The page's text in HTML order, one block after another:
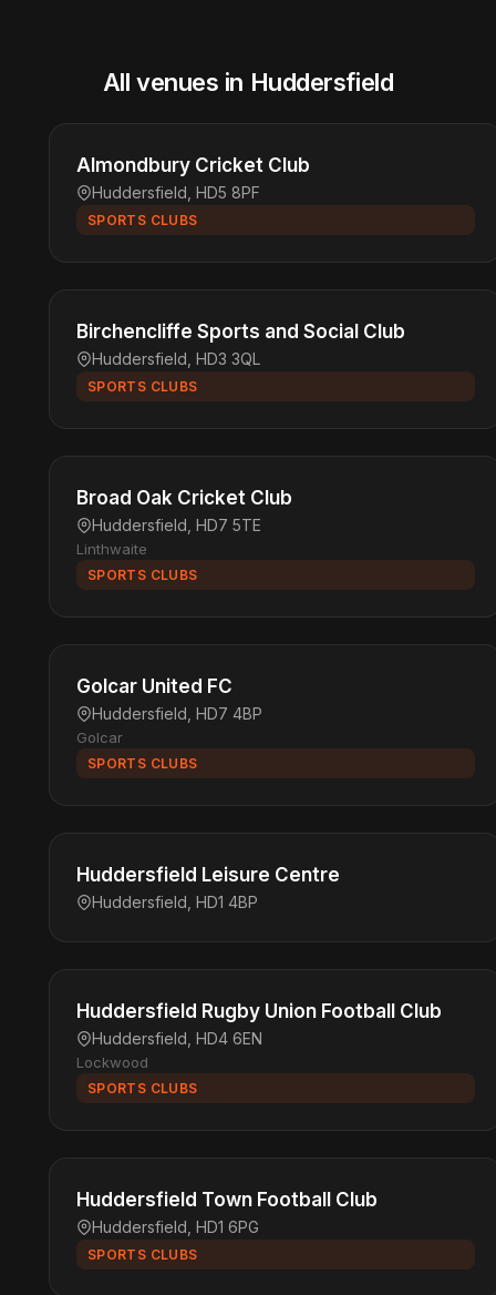
All venues in Huddersfield
Almondbury Cricket Club
Huddersfield, HD5 8PF
SPORTS CLUBS
Birchencliffe Sports and Social Club
Huddersfield, HD3 3QL
SPORTS CLUBS
Broad Oak Cricket Club
Huddersfield, HD7 5TE
Linthwaite
SPORTS CLUBS
Golcar United FC
Huddersfield, HD7 4BP
Golcar
SPORTS CLUBS
Huddersfield Leisure Centre
Huddersfield, HD1 4BP
Huddersfield Rugby Union Football Club
Huddersfield, HD4 6EN
Lockwood
SPORTS CLUBS
Huddersfield Town Football Club
Huddersfield, HD1 6PG
SPORTS CLUBS